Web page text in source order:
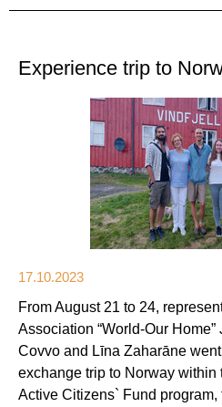
Experience trip to
17.10.2023
From August 21 to 24,
Association “World-Our
Covvo and Līna Zaharāne
exchange trip to Norway within
Active Citizens` Fund program,